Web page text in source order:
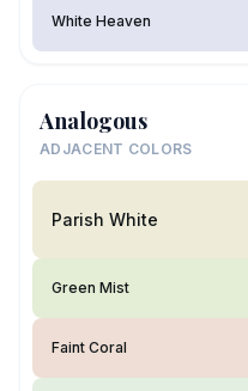
White Heaven
Analogous
ADJACENT COLORS
Parish White
Green Mist
Faint Coral